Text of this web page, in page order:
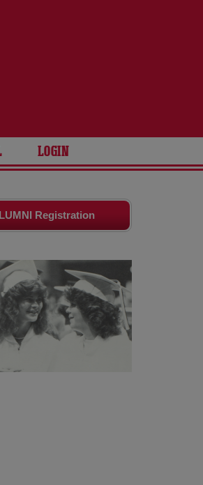
LOGIN
Registration